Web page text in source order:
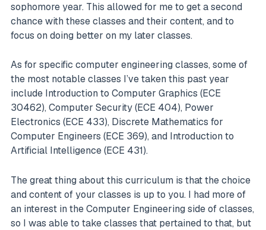
sophomore year. This allowed for me to get a second
chance with these classes and their content, and to
focus on doing better on my later classes.
As for specific computer engineering classes, some of
the most notable classes I’ve taken this past year
include Introduction to Computer Graphics (ECE
30462), Computer Security (ECE 404), Power
Electronics (ECE 433), Discrete Mathematics for
Computer Engineers (ECE 369), and Introduction to
Artificial Intelligence (ECE 431).
The great thing about this curriculum is that the choice
and content of your classes is up to you. I had more of
an interest in the Computer Engineering side of classes,
so I was able to take classes that pertained to that, but